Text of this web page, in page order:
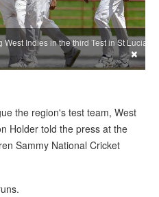
Indies in the third Test in St Lucia
×
the region's test team, West
Holder told the press at the
Sammy National Cricket